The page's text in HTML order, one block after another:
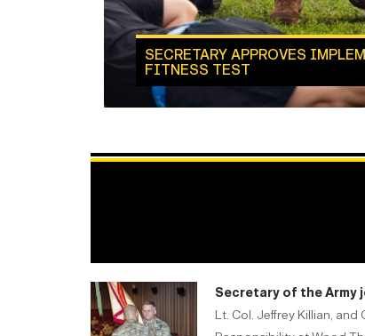
SECRETARY APPROVES
FITNESS TEST
Secretary of the Army
Lt. Col. Jeffrey Killian,